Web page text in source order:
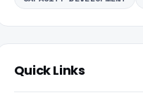
Quick Links